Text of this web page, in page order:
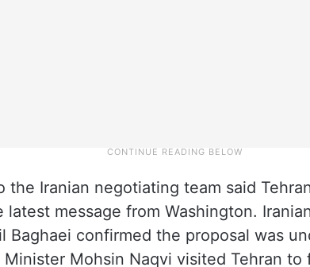
the Iranian negotiating team said
latest message from Washington.
Baghaei confirmed the proposal was
Minister Mohsin Naqvi visited Tehran to